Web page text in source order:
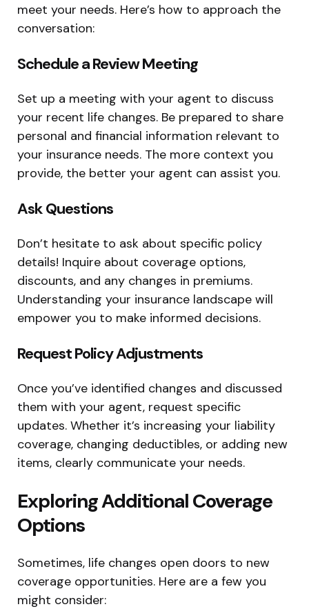
meet your needs. Here’s how to approach the
conversation:
Schedule a Review Meeting
Set up a meeting with your agent to discuss
your recent life changes. Be prepared to share
personal and financial information relevant to
your insurance needs. The more context you
provide, the better your agent can assist you.
Ask Questions
Don’t hesitate to ask about specific policy
details! Inquire about coverage options,
discounts, and any changes in premiums.
Understanding your insurance landscape will
empower you to make informed decisions.
Request Policy Adjustments
Once you’ve identified changes and discussed
them with your agent, request specific
updates. Whether it’s increasing your liability
coverage, changing deductibles, or adding new
items, clearly communicate your needs.
Exploring Additional Coverage
Options
Sometimes, life changes open doors to new
coverage opportunities. Here are a few you
might consider: